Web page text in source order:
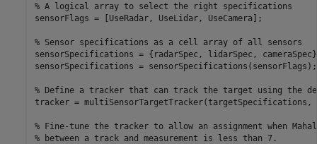
% A logical array to select the right specifications
sensorFlags = [UseRadar, UseLidar, UseCamera];
% Sensor specifications as a cell array of all sensors
sensorSpecifications = {radarSpec, lidarSpec,
sensorSpecifications = sensorSpecifications(sensorFlags);
% Define a tracker that can track the target using the
tracker =
% Fine-tune the tracker to allow an assignment when
% between a track and measurement is less than 7.